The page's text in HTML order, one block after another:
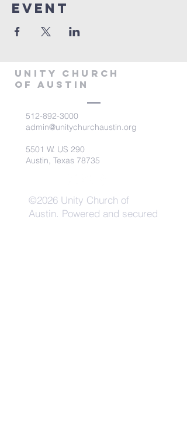
Event
Unity Church
of Austin
512-892-3000
admin@unitychurchaustin.org
5501 W. US 290
Austin, Texas 78735
©2026 Unity Church of
Austin. Powered and secured